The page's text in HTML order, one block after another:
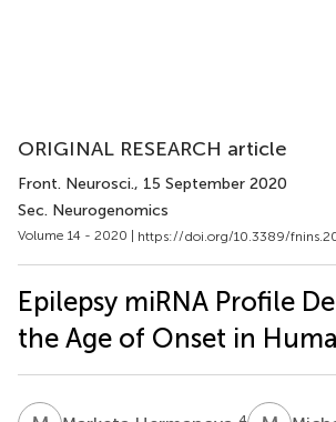
ORIGINAL RESEARCH article
Front. Neurosci., 15 September 2020
Sec. Neurogenomics
Volume 14 - 2020 | https://doi.org/10.3389/
Epilepsy miRNA Profile
the Age of Onset in